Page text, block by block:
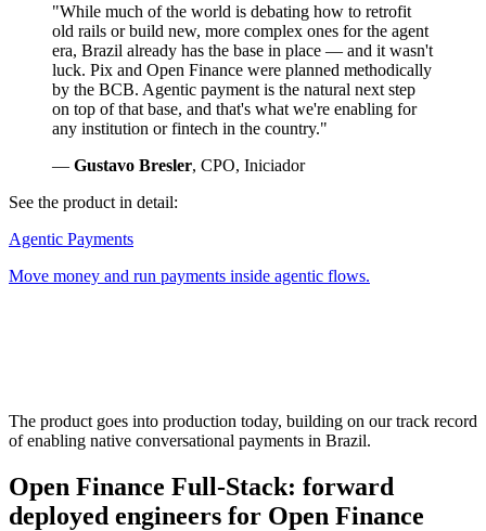
"While much of the world is debating how to retrofit
old rails or build new, more complex ones for the agent
era, Brazil already has the base in place — and it wasn't
luck. Pix and Open Finance were planned methodically
by the BCB. Agentic payment is the natural next step
on top of that base, and that's what we're enabling for
any institution or fintech in the country."
— Gustavo Bresler, CPO, Iniciador
See the product in detail:
Agentic Payments
Move money and run payments inside agentic flows.
The product goes into production today, building on our track record
of enabling native conversational payments in Brazil.
Open Finance Full-Stack: forward
deployed engineers for Open Finance